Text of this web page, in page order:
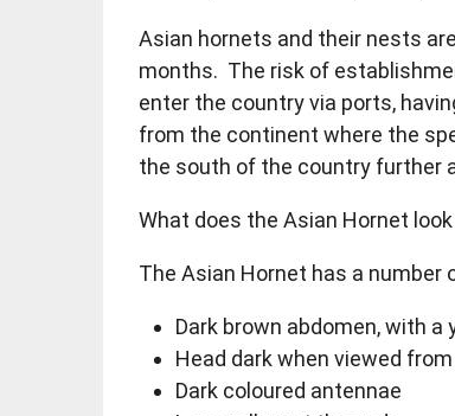
Asian hornets and their nests
months. The risk of
enter the country via ports,
from the continent where the
the south of the country further
What does the Asian Hornet look
The Asian Hornet has a
Dark brown abdomen, with a
Head dark when viewed
Dark coloured antennae